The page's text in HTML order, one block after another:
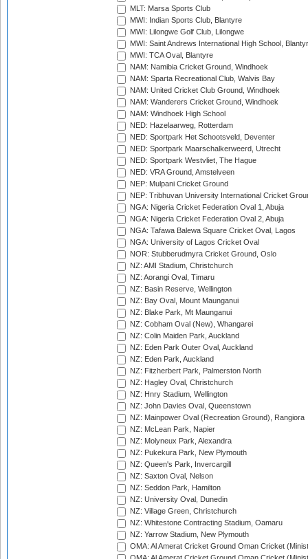
MLT: Marsa Sports Club
MWI: Indian Sports Club, Blantyre
MWI: Lilongwe Golf Club, Lilongwe
MWI: Saint Andrews International High School,
MWI: TCA Oval, Blantyre
NAM: Namibia Cricket Ground, Windhoek
NAM: Sparta Recreational Club, Walvis Bay
NAM: United Cricket Club Ground, Windhoek
NAM: Wanderers Cricket Ground, Windhoek
NAM: Windhoek High School
NED: Hazelaarweg, Rotterdam
NED: Sportpark Het Schootsveld, Deventer
NED: Sportpark Maarschalkerweerd, Utrecht
NED: Sportpark Westvliet, The Hague
NED: VRA Ground, Amstelveen
NEP: Mulpani Cricket Ground
NEP: Tribhuvan University International Cricket
NGA: Nigeria Cricket Federation Oval 1, Abuja
NGA: Nigeria Cricket Federation Oval 2, Abuja
NGA: Tafawa Balewa Square Cricket Oval, Lagos
NGA: University of Lagos Cricket Oval
NOR: Stubberudmyra Cricket Ground, Oslo
NZ: AMI Stadium, Christchurch
NZ: Aorangi Oval, Timaru
NZ: Basin Reserve, Wellington
NZ: Bay Oval, Mount Maunganui
NZ: Blake Park, Mt Maunganui
NZ: Cobham Oval (New), Whangarei
NZ: Colin Maiden Park, Auckland
NZ: Eden Park Outer Oval, Auckland
NZ: Eden Park, Auckland
NZ: Fitzherbert Park, Palmerston North
NZ: Hagley Oval, Christchurch
NZ: Hnry Stadium, Wellington
NZ: John Davies Oval, Queenstown
NZ: Mainpower Oval (Recreation Ground), Rangiora
NZ: McLean Park, Napier
NZ: Molyneux Park, Alexandra
NZ: Pukekura Park, New Plymouth
NZ: Queen's Park, Invercargill
NZ: Saxton Oval, Nelson
NZ: Seddon Park, Hamilton
NZ: University Oval, Dunedin
NZ: Village Green, Christchurch
NZ: Whitestone Contracting Stadium, Oamaru
NZ: Yarrow Stadium, New Plymouth
OMA: Al Amerat Cricket Ground Oman Cricket